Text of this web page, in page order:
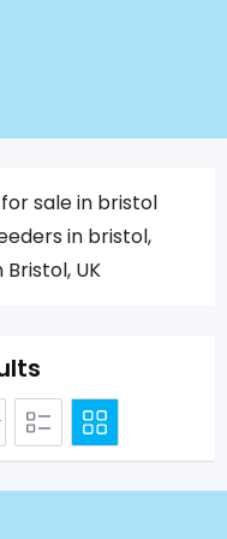
sale in bristol
in bristol,
UK